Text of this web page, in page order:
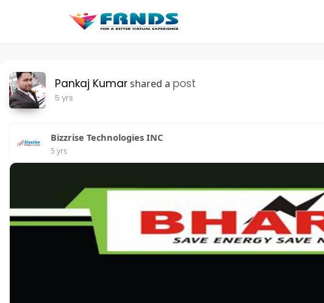
Pankaj Kumarshared a post
5 yrs
Bizzrise Technologies INC
5 yrs